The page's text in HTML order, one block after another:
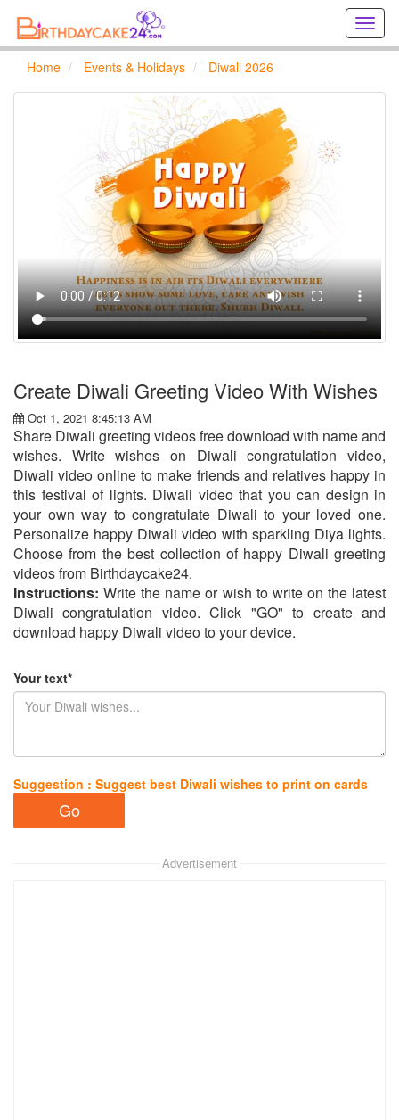
Home Events & Holidays Diwali 2026
Create Diwali Greeting Video With Wishes
Oct 1, 2021 8:45:13 AM
Share Diwali greeting videos free download with name and
wishes. Write wishes on Diwali congratulation video,
Diwali video online to make friends and relatives happy in
this festival of lights. Diwali video that you can design in
your own way to congratulate Diwali to your loved one.
Personalize happy Diwali video with sparkling Diya lights.
Choose from the best collection of happy Diwali greeting
videos from Birthdaycake24.
Instructions:Write the name or wish to write on the latest
Diwali congratulation video. Click "GO" to create and
download happy Diwali video to your device.
Your text*
Suggestion : Suggest best Diwali wishes to print on cards
Advertisement